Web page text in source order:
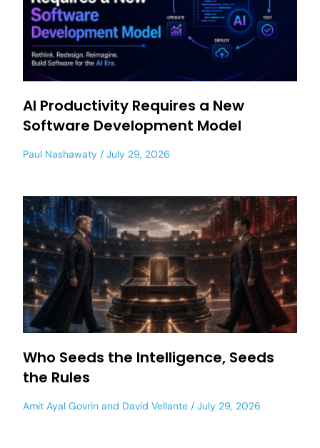
AI Productivity Requires a New
Software Development Model
Paul Nashawaty July 29, 2026
Who Seeds the Intelligence, Seeds
the Rules
Amit Ayal Govrin and David Vellante July 29, 2026